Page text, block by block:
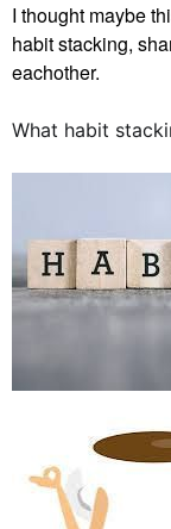
I thought maybe
habit stacking,
eachother.
What habit